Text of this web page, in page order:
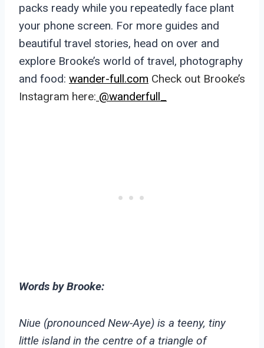
packs ready while you repeatedly face plant
your phone screen. For more guides and
beautiful travel stories, head on over and
explore Brooke’s world of travel, photography
and food: wander-full.com Check out Brooke’s
Instagram here: @wanderfull_
Words by Brooke:
Niue (pronounced New-Aye) is a teeny, tiny
little island in the centre of a triangle of